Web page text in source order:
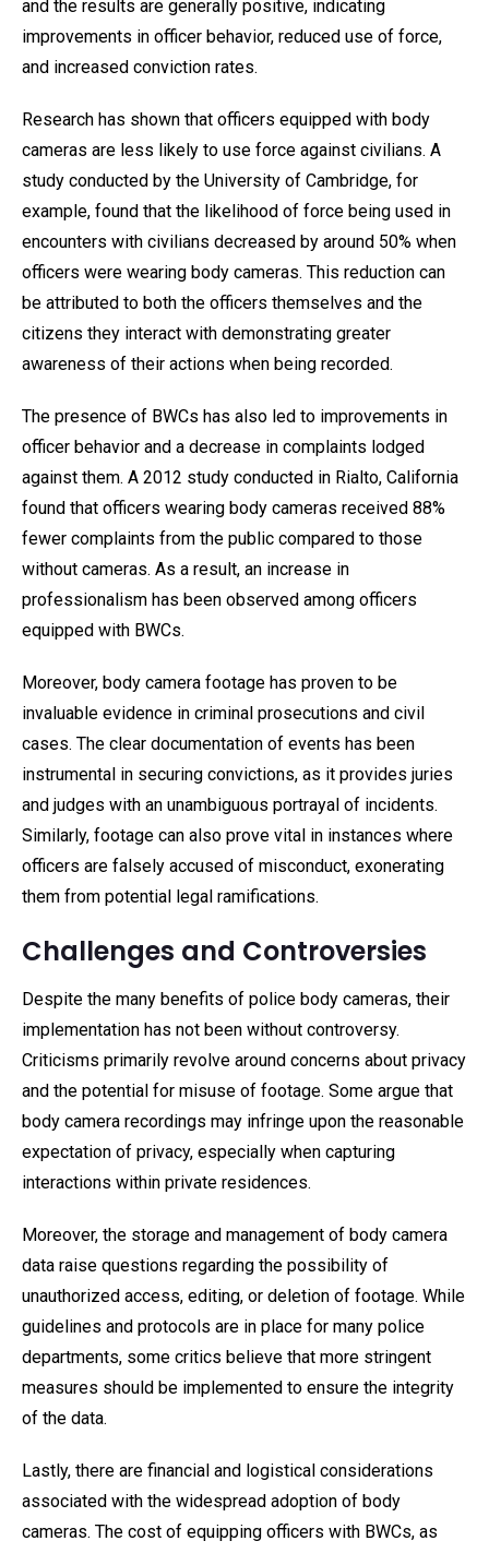
and the results are generally positive, indicating
improvements in officer behavior, reduced use of force,
and increased conviction rates.
Research has shown that officers equipped with body
cameras are less likely to use force against civilians. A
study conducted by the University of Cambridge, for
example, found that the likelihood of force being used in
encounters with civilians decreased by around 50% when
officers were wearing body cameras. This reduction can
be attributed to both the officers themselves and the
citizens they interact with demonstrating greater
awareness of their actions when being recorded.
The presence of BWCs has also led to improvements in
officer behavior and a decrease in complaints lodged
against them. A 2012 study conducted in Rialto, California
found that officers wearing body cameras received 88%
fewer complaints from the public compared to those
without cameras. As a result, an increase in
professionalism has been observed among officers
equipped with BWCs.
Moreover, body camera footage has proven to be
invaluable evidence in criminal prosecutions and civil
cases. The clear documentation of events has been
instrumental in securing convictions, as it provides juries
and judges with an unambiguous portrayal of incidents.
Similarly, footage can also prove vital in instances where
officers are falsely accused of misconduct, exonerating
them from potential legal ramifications.
Challenges and Controversies
Despite the many benefits of police body cameras, their
implementation has not been without controversy.
Criticisms primarily revolve around concerns about privacy
and the potential for misuse of footage. Some argue that
body camera recordings may infringe upon the reasonable
expectation of privacy, especially when capturing
interactions within private residences.
Moreover, the storage and management of body camera
data raise questions regarding the possibility of
unauthorized access, editing, or deletion of footage. While
guidelines and protocols are in place for many police
departments, some critics believe that more stringent
measures should be implemented to ensure the integrity
of the data.
Lastly, there are financial and logistical considerations
associated with the widespread adoption of body
cameras. The cost of equipping officers with BWCs, as